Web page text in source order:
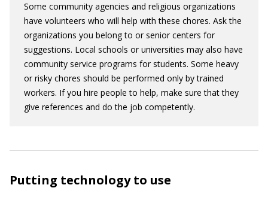
Some community agencies and religious organizations
have volunteers who will help with these chores. Ask the
organizations you belong to or senior centers for
suggestions. Local schools or universities may also have
community service programs for students. Some heavy
or risky chores should be performed only by trained
workers. If you hire people to help, make sure that they
give references and do the job competently.
Putting technology to use